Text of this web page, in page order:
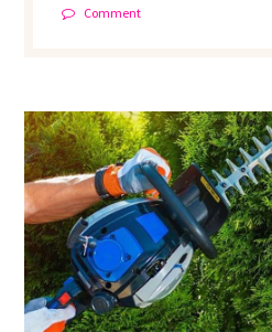
Comment